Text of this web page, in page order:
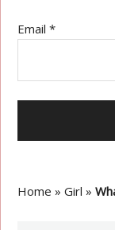
Email*
Home »Girl »